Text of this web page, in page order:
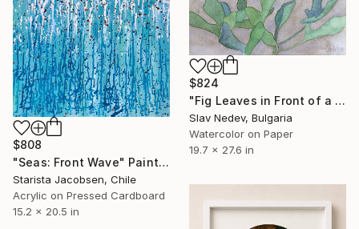
$824
"Fig Leaves in Front of a Window (A Memory)" Painting
Slav Nedev, Bulgaria
Watercolor on Paper
19.7 x 27.6 in
$808
"Seas: Front Wave" Painting
Starista Jacobsen, Chile
Acrylic on Pressed Cardboard
15.2 x 20.5 in